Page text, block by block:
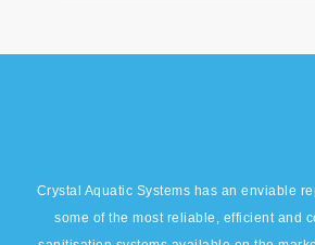
Crystal Aquatic Systems has an enviable
some of the most reliable, efficient and